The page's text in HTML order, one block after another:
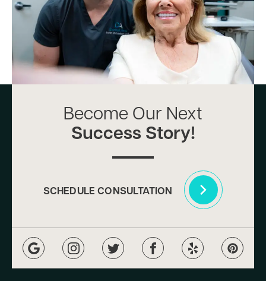
Become Our Next
Success Story!
SCHEDULE CONSULTATION